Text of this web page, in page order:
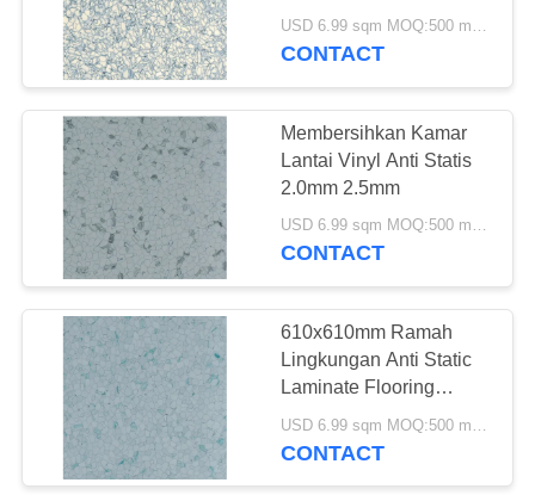
lantai vinil lay
longgar
14
Lantai Vinyl Anti
Statis
12
Lingkungan
USD 6.99 sqm MOQ:500 meter persegi
CONTACT
Membersihkan Kamar
Lantai Vinyl Anti Statis
2.0mm 2.5mm
USD 6.99 sqm MOQ:500 meter persegi
CONTACT
610x610mm Ramah
Lingkungan Anti Static
Laminate Flooring
2.0mm
CONTACT